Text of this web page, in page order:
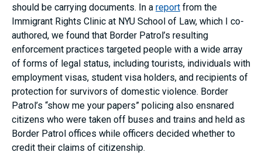
should be carrying documents. In a report from the
Immigrant Rights Clinic at NYU School of Law, which I co-
authored, we found that Border Patrol’s resulting
enforcement practices targeted people with a wide array
of forms of legal status, including tourists, individuals with
employment visas, student visa holders, and recipients of
protection for survivors of domestic violence. Border
Patrol’s “show me your papers” policing also ensnared
citizens who were taken off buses and trains and held as
Border Patrol offices while officers decided whether to
credit their claims of citizenship.